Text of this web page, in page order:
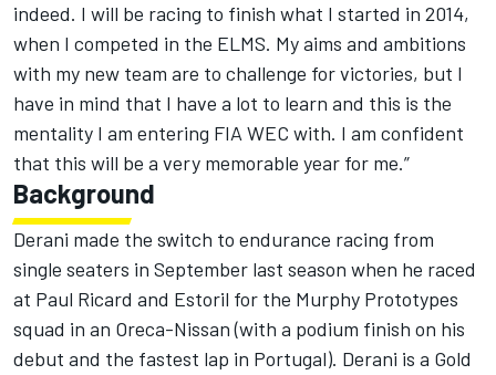
indeed. I will be racing to finish what I started in 2014,
when I competed in the ELMS. My aims and ambitions
with my new team are to challenge for victories, but I
have in mind that I have a lot to learn and this is the
mentality I am entering FIA WEC with. I am confident
that this will be a very memorable year for me.”
Background
Derani made the switch to endurance racing from
single seaters in September last season when he raced
at Paul Ricard and Estoril for the Murphy Prototypes
squad in an Oreca-Nissan (with a podium finish on his
debut and the fastest lap in Portugal). Derani is a Gold